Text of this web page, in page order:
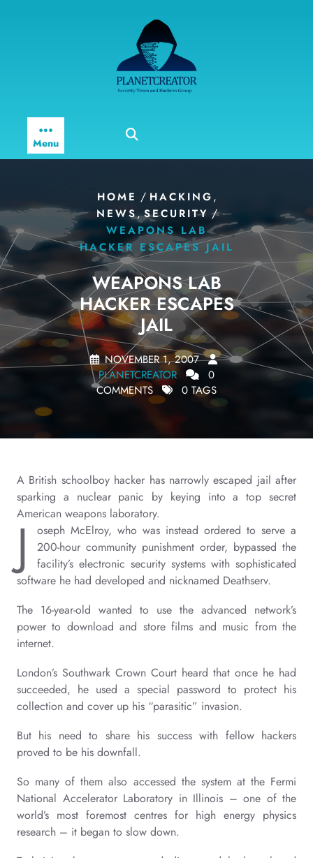
Menu
HOME / HACKING,
NEWS,SECURITY /
WEAPONS LAB
HACKER ESCAPES JAIL
WEAPONS LAB
HACKER ESCAPES
JAIL
NOVEMBER 1, 2007
PLANETCREATOR
0
COMMENTS
0 TAGS
A British schoolboy hacker has narrowly escaped jail after
sparking a nuclear panic by keying into a top secret
American weapons laboratory.
J
oseph McElroy, who was instead ordered to serve a
200-hour community punishment order, bypassed the
facility’s electronic security systems with sophisticated
software he had developed and nicknamed Deathserv.
The 16-year-old wanted to use the advanced network’s
power to download and store films and music from the
internet.
London’s Southwark Crown Court heard that once he had
succeeded, he used a special password to protect his
collection and cover up his “parasitic” invasion.
But his need to share his success with fellow hackers
proved to be his downfall.
So many of them also accessed the system at the Fermi
National Accelerator Laboratory in Illinois – one of the
world’s most foremost centres for high energy physics
research – it began to slow down.